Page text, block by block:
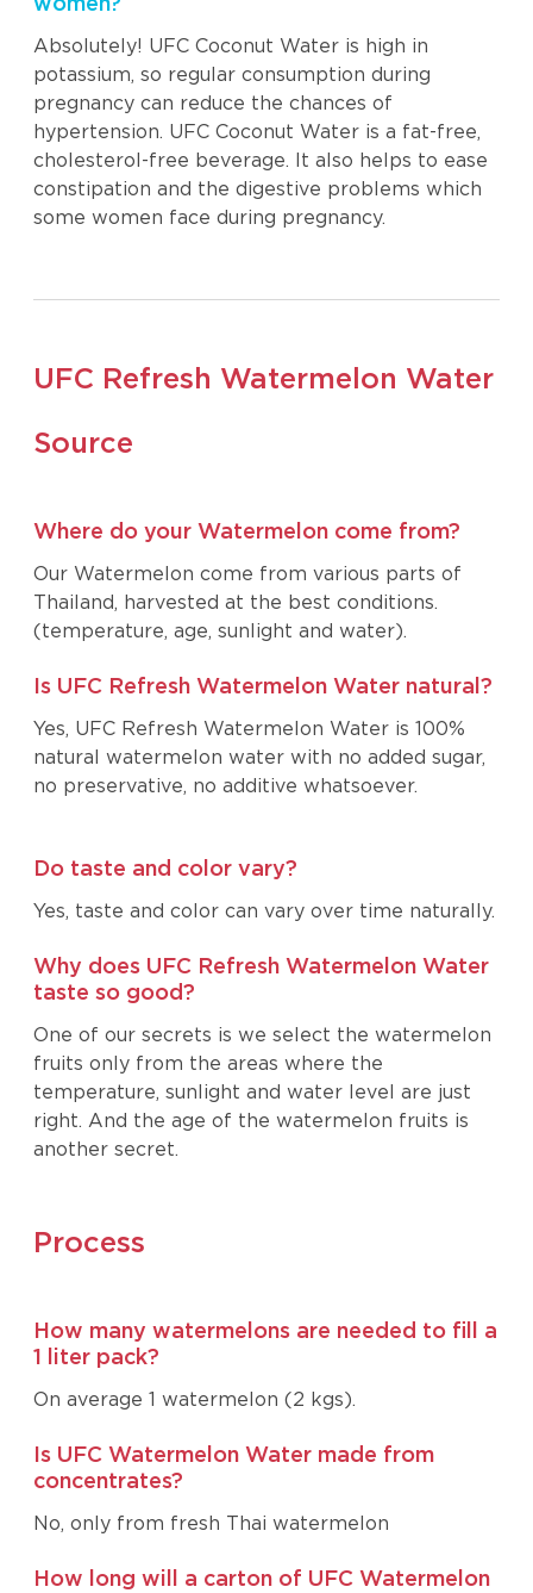
Absolutely! UFC Coconut Water is high in
potassium, so regular consumption during
pregnancy can reduce the chances of
hypertension. UFC Coconut Water is a fat-free,
cholesterol-free beverage. It also helps to ease
constipation and the digestive problems which
some women face during pregnancy.
UFC Refresh Watermelon Water
Source
Where do your Watermelon come from?
Our Watermelon come from various parts of
Thailand, harvested at the best conditions.
(temperature, age, sunlight and water).
Is UFC Refresh Watermelon Water natural?
Yes, UFC Refresh Watermelon Water is 100%
natural watermelon water with no added sugar,
no preservative, no additive whatsoever.
Do taste and color vary?
Yes, taste and color can vary over time naturally.
Why does UFC Refresh Watermelon Water
taste so good?
One of our secrets is we select the watermelon
fruits only from the areas where the
temperature, sunlight and water level are just
right. And the age of the watermelon fruits is
another secret.
Process
How many watermelons are needed to fill a
1 liter pack?
On average 1 watermelon (2 kgs).
Is UFC Watermelon Water made from
concentrates?
No, only from fresh Thai watermelon
How long will a carton of UFC Watermelon